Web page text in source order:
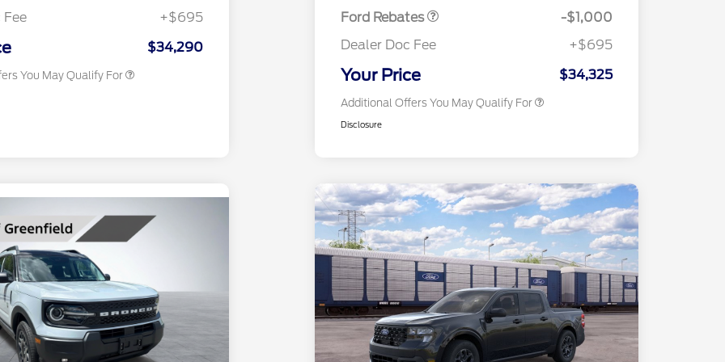
Fee
+$695
$34,290
You May Qualify For
Ford Rebates
-$1,000
Dealer Doc Fee
+$695
Your Price $34,325
Additional Offers You May Qualify For
2026 First Responder Recognition
$500
Disclosure